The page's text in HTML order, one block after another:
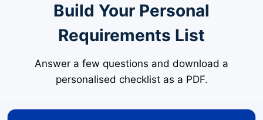
Build Your Personal
Requirements List
Answer a few questions and download a
personalised checklist as a PDF.